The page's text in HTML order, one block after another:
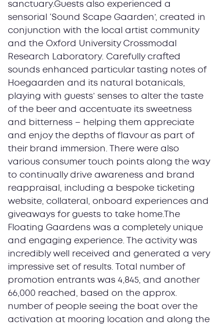
sanctuary.Guests also experienced a
sensorial ‘Sound Scape Gaarden’, created in
conjunction with the local artist community
and the Oxford University Crossmodal
Research Laboratory. Carefully crafted
sounds enhanced particular tasting notes of
Hoegaarden and its natural botanicals,
playing with guests’ senses to alter the taste
of the beer and accentuate its sweetness
and bitterness – helping them appreciate
and enjoy the depths of flavour as part of
their brand immersion. There were also
various consumer touch points along the way
to continually drive awareness and brand
reappraisal, including a bespoke ticketing
website, collateral, onboard experiences and
giveaways for guests to take home.The
Floating Gaardens was a completely unique
and engaging experience. The activity was
incredibly well received and generated a very
impressive set of results. Total number of
promotion entrants was 4,845, and another
66,000 reached, based on the approx.
number of people seeing the boat over the
activation at mooring location and along the